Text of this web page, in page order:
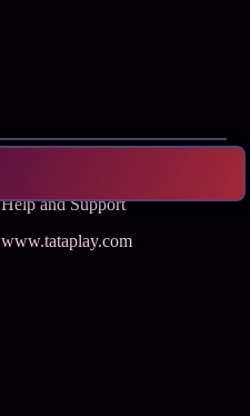
Help and Support
www.tataplay.com